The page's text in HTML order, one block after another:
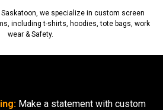
we specialize in custom screen
including t-shirts, hoodies, tote bags, work
wear & Safety.
Make a statement with custom